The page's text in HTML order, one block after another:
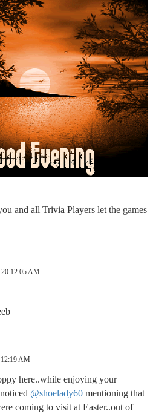
and all Trivia Players let the games
12:05 AM
AM
here..while enjoying your
@shoelady60 mentioning that
coming to visit at Easter..out of